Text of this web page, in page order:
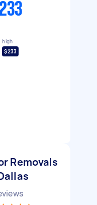
high
$233
Removals